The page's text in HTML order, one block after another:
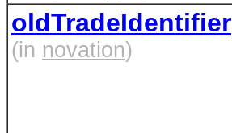
oldTradeIdentifier
(in novation)